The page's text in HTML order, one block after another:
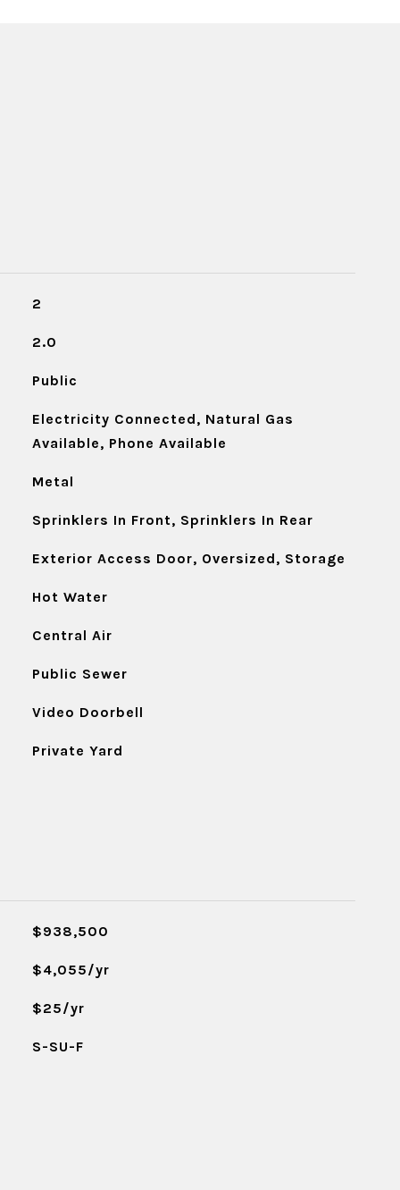
2
2.0
Public
Electricity Connected, Natural Gas
Available, Phone Available
Metal
Sprinklers In Front, Sprinklers In Rear
Exterior Access Door, Oversized, Storage
Hot Water
Central Air
Public Sewer
Video Doorbell
Private Yard
$938,500
$4,055/yr
$25/yr
S-SU-F